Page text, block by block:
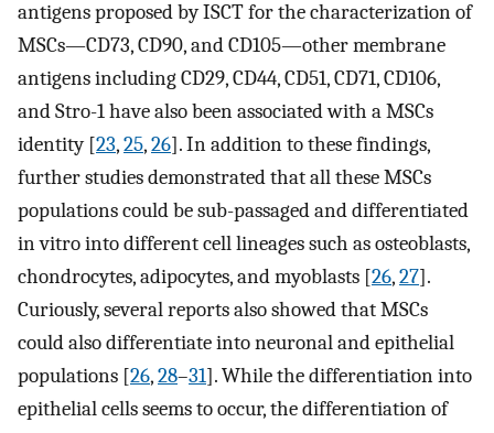
antigens proposed by ISCT for the characterization of
MSCs—CD73, CD90, and CD105—other membrane
antigens including CD29, CD44, CD51, CD71, CD106,
and Stro-1 have also been associated with a MSCs
identity [23,25,26]. In addition to these findings,
further studies demonstrated that all these MSCs
populations could be sub-passaged and differentiated
in vitro into different cell lineages such as osteoblasts,
chondrocytes, adipocytes, and myoblasts [26,27].
Curiously, several reports also showed that MSCs
could also differentiate into neuronal and epithelial
populations [26,28–31]. While the differentiation into
epithelial cells seems to occur, the differentiation of